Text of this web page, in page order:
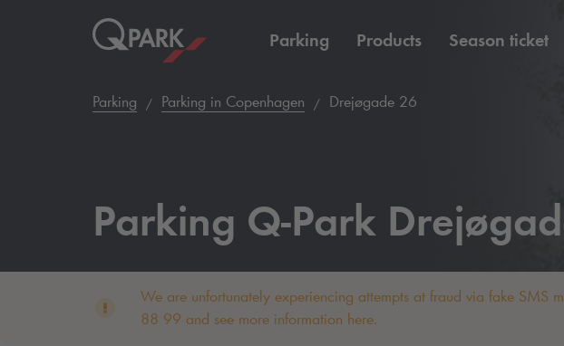
Parking Products Season ticket
Parking Parking in Copenhagen Drejøgade 26
Parking Q-Park
We are unfortunately experiencing attempts at fraud via fake SMS
88 99 and see more information here.